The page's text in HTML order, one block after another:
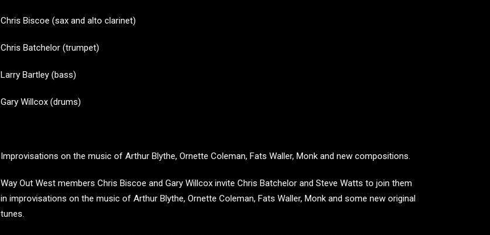
Chris Biscoe (sax and alto clarinet)
Chris Batchelor (trumpet)
Larry Bartley (bass)
Gary Willcox (drums)
Improvisations on the music of Arthur Blythe, Ornette Coleman, Fats Waller, Monk and new compositions.
Way Out West members Chris Biscoe and Gary Willcox invite Chris Batchelor and Steve Watts to join them
in improvisations on the music of Arthur Blythe, Ornette Coleman, Fats Waller, Monk and some new original
tunes.